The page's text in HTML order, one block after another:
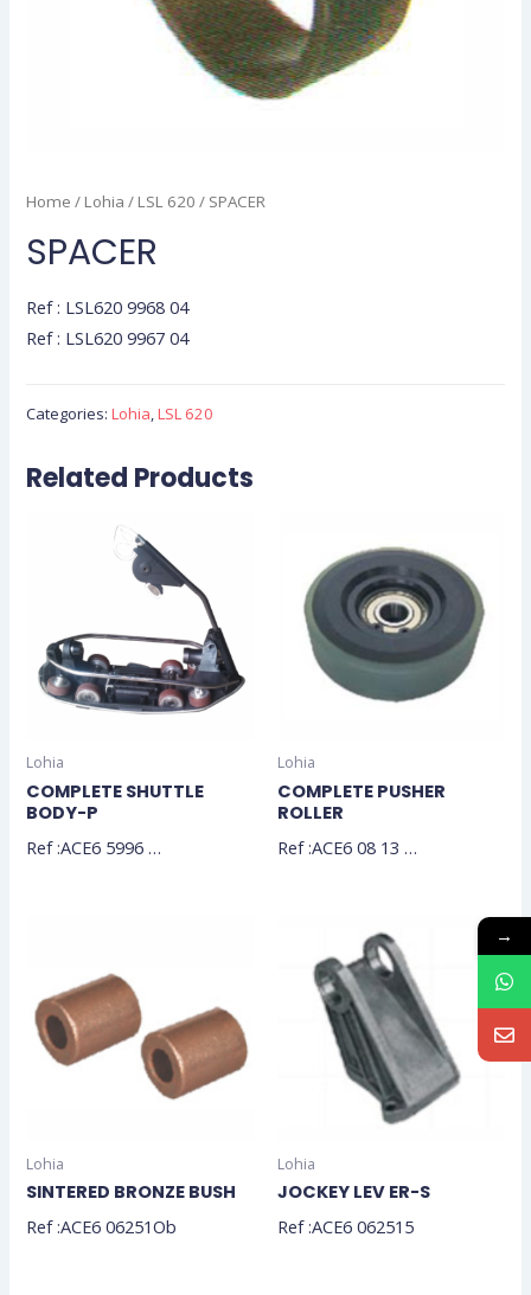
Home / Lohia / LSL 620 / SPACER
SPACER
Ref : LSL620 9968 04
Ref : LSL620 9967 04
Categories:Lohia,LSL 620
Related Products
Lohia
COMPLETE SHUTTLE
BODY-P
Ref :ACE6 5996 …
Lohia
COMPLETE PUSHER
ROLLER
Ref :ACE6 08 13 …
Lohia
SINTERED BRONZE BUSH
Ref :ACE6 06251Ob
Lohia
JOCKEY LEV ER-S
Ref :ACE6 062515
→